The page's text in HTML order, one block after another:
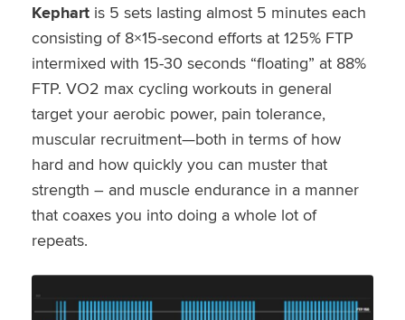
Kephartis 5 sets lasting almost 5 minutes each
consisting of 8×15-second efforts at 125% FTP
intermixed with 15-30 seconds “floating” at 88%
FTP. VO2 max cycling workouts in general
target your aerobic power, pain tolerance,
muscular recruitment—both in terms of how
hard and how quickly you can muster that
strength – and muscle endurance in a manner
that coaxes you into doing a whole lot of
repeats.